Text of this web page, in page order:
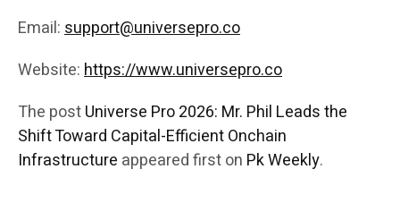
Email:support@universepro.co
Website:https://www.universepro.co
The postUniverse Pro 2026: Mr. Phil Leads the
Shift Toward Capital-Efficient Onchain
Infrastructure appeared first on Pk Weekly.